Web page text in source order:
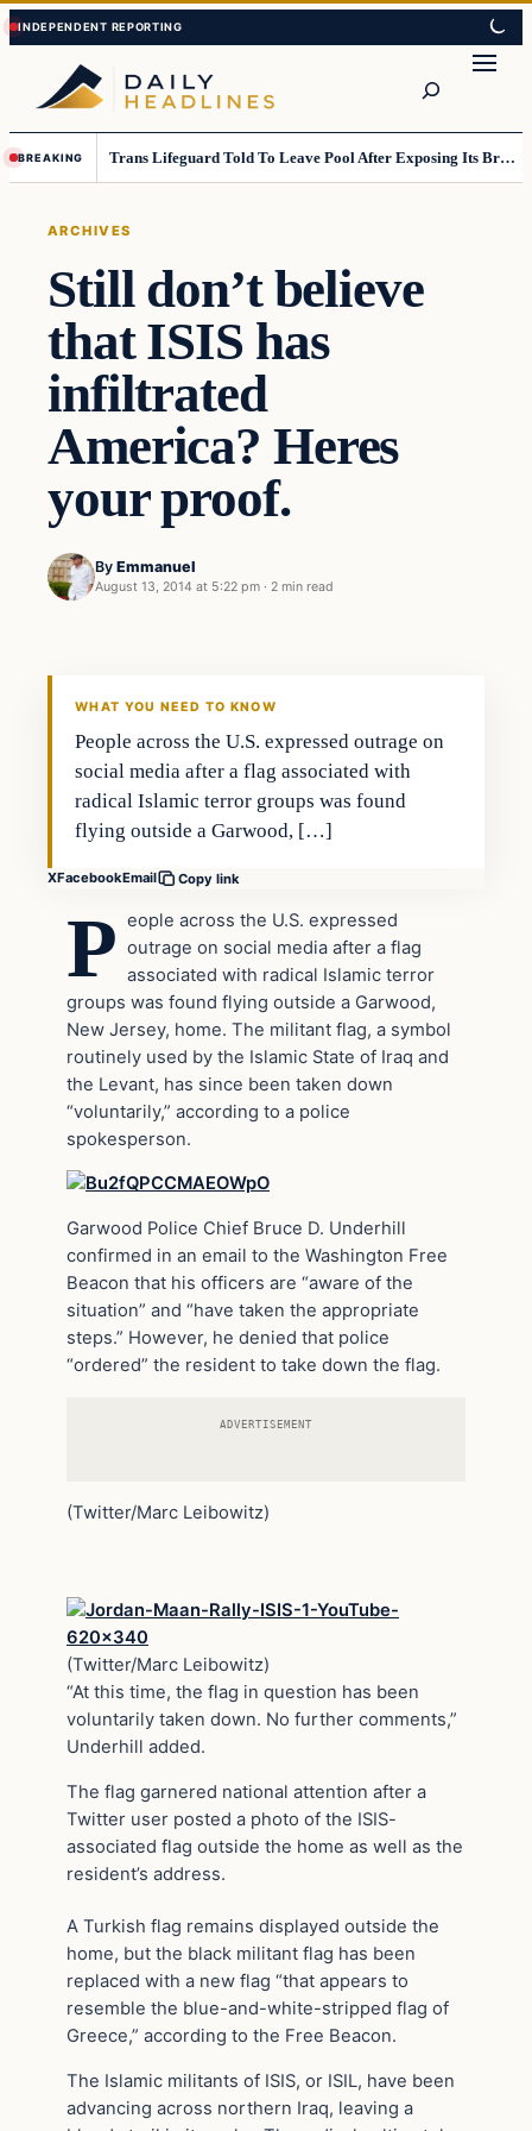
Skip
to
content
Skip
to
content
BREAKING Trans Lifeguard Told To Leave Pool After Exposing Its Breasts To Small Children….
ARCHIVES
Still don’t believe
that ISIS has
infiltrated
America? Heres
your proof.
By Emmanuel
August 13, 2014 at 5:22 pm · 2 min read
WHAT YOU NEED TO KNOW
People across the U.S. expressed outrage on
social media after a flag associated with
radical Islamic terror groups was found
flying outside a Garwood, […]
XFacebookEmail Copy link
P eople across the U.S. expressed
outrage on social media after a flag
associated with radical Islamic terror
groups was found flying outside a Garwood,
New Jersey, home. The militant flag, a symbol
routinely used by the Islamic State of Iraq and
the Levant, has since been taken down
“voluntarily,” according to a police
spokesperson.
Garwood Police Chief Bruce D. Underhill
confirmed in an email to the Washington Free
Beacon that his officers are “aware of the
situation” and “have taken the appropriate
steps.” However, he denied that police
“ordered” the resident to take down the flag.
ADVERTISEMENT
(Twitter/Marc Leibowitz)
(Twitter/Marc Leibowitz)
“At this time, the flag in question has been
voluntarily taken down. No further comments,”
Underhill added.
The flag garnered national attention after a
Twitter user posted a photo of the ISIS-
associated flag outside the home as well as the
resident’s address.
A Turkish flag remains displayed outside the
home, but the black militant flag has been
replaced with a new flag “that appears to
resemble the blue-and-white-stripped flag of
Greece,” according to the Free Beacon.
The Islamic militants of ISIS, or ISIL, have been
advancing across northern Iraq, leaving a